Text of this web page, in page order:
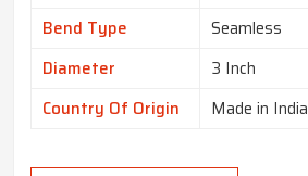
Bend Type
Seamless
Diameter
3 Inch
Country Of Origin
Made in India